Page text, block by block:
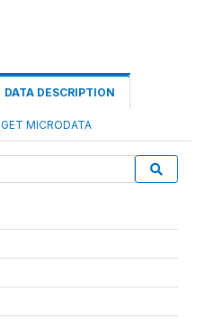
DATA DESCRIPTION
GET MICRODATA